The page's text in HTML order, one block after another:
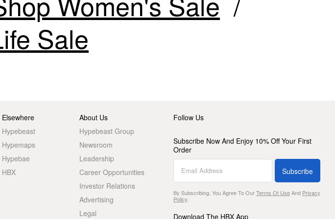
Sale
Elsewhere
Hypebeast
Hypemaps
Hypebae
HBX
About Us
Hypebeast Group
Newsroom
Leadership
Career Opportunities
Investor Relations
Advertising
Legal
Follow Us
Subscribe Now And Enjoy 10% Off Your First
Order
Subscribe
By Subscribing, You Agree To OurTerms Of UseAnd Privacy
Policy.
Download The HBX App